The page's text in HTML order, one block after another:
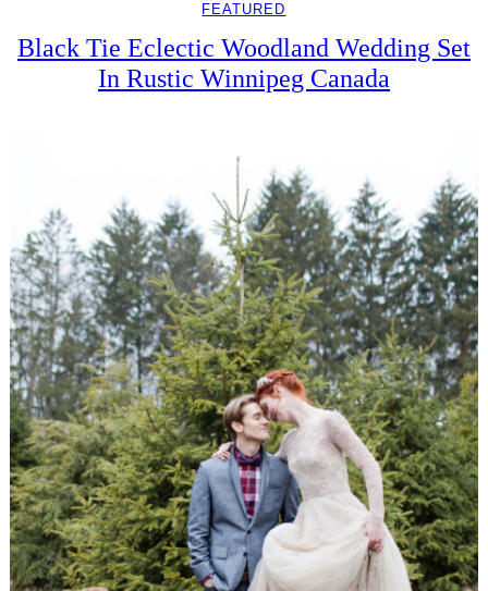
FEATURED
Black Tie Eclectic Woodland Wedding Set
In Rustic Winnipeg Canada